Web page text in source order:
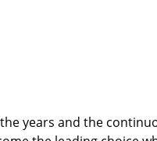
years and the